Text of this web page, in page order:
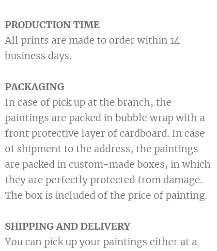
PRODUCTION TIME
All prints are made to order within 14
business days.
PACKAGING
In case of pick up at the branch, the
paintings are packed in bubble wrap with a
front protective layer of cardboard. In case
of shipment to the address, the paintings
are packed in custom-made boxes, in which
they are perfectly protected from damage.
The box is included of the price of painting.
SHIPPING AND DELIVERY
You can pick up your paintings either at a